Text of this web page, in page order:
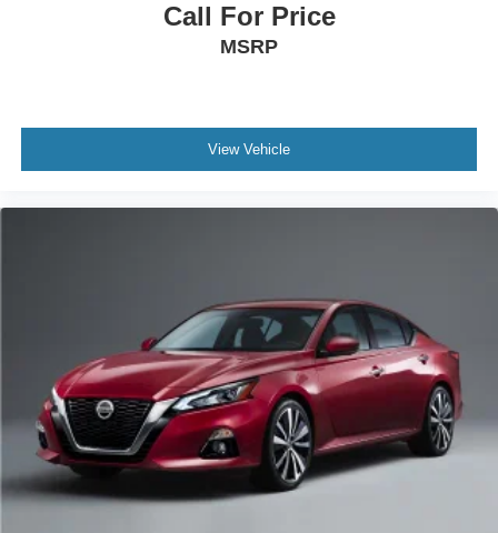
Call For Price
MSRP
View Vehicle